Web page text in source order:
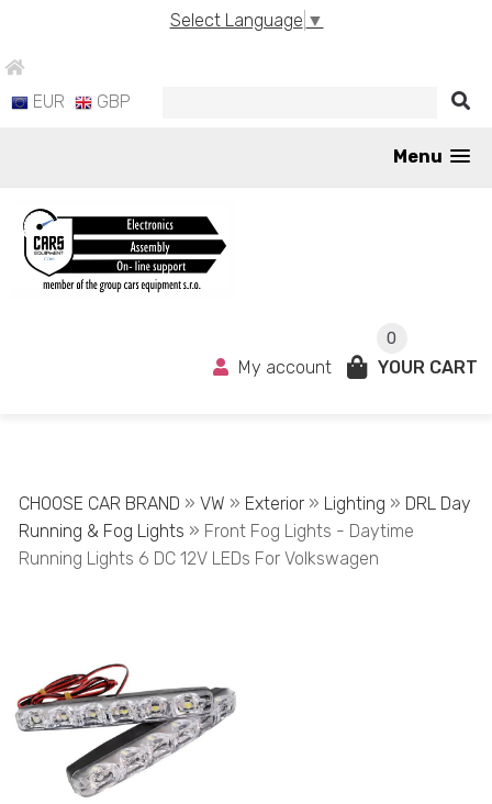
Select Language ▼
EUR GBP
Menu
0
My account YOUR CART
CHOOSE CAR BRAND » VW » Exterior» Lighting » DRL Day
Running & Fog Lights » Front Fog Lights - Daytime
Running Lights 6 DC 12V LEDs For Volkswagen